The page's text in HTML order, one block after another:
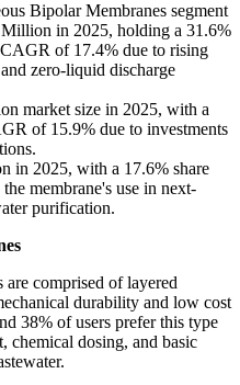
Bipolar Membranes segment
in 2025, holding a 31.6%
of 17.4% due to rising
zero-liquid discharge
market size in 2025, with a
of 15.9% due to investments
in 2025, with a 17.6% share
membrane's use in next-
purification.
comprised of layered
durability and low cost
38% of users prefer this type
chemical dosing, and basic